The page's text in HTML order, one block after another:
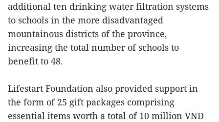
additional ten drinking water filtration systems
to schools in the more disadvantaged
mountainous districts of the province,
increasing the total number of schools to
benefit to 48.
Lifestart Foundation also provided support in
the form of 25 gift packages comprising
essential items worth a total of 10 million VND